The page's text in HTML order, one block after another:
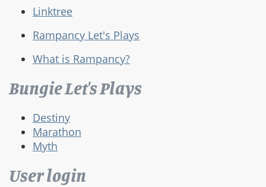
Linktree
Rampancy Let's Plays
What is Rampancy?
Bungie Let's Plays
Destiny
Marathon
Myth
User login